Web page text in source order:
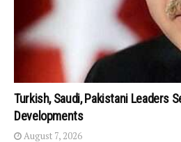
Turkish, Saudi, Pakistani Leaders
Developments
August 7, 2026